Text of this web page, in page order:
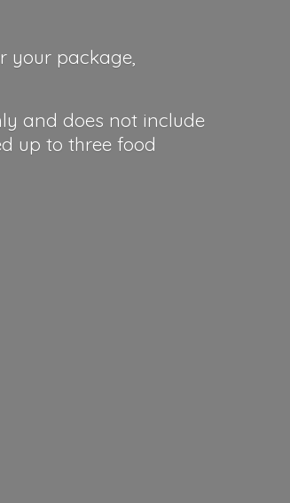
your package,
and does not include
up to three food